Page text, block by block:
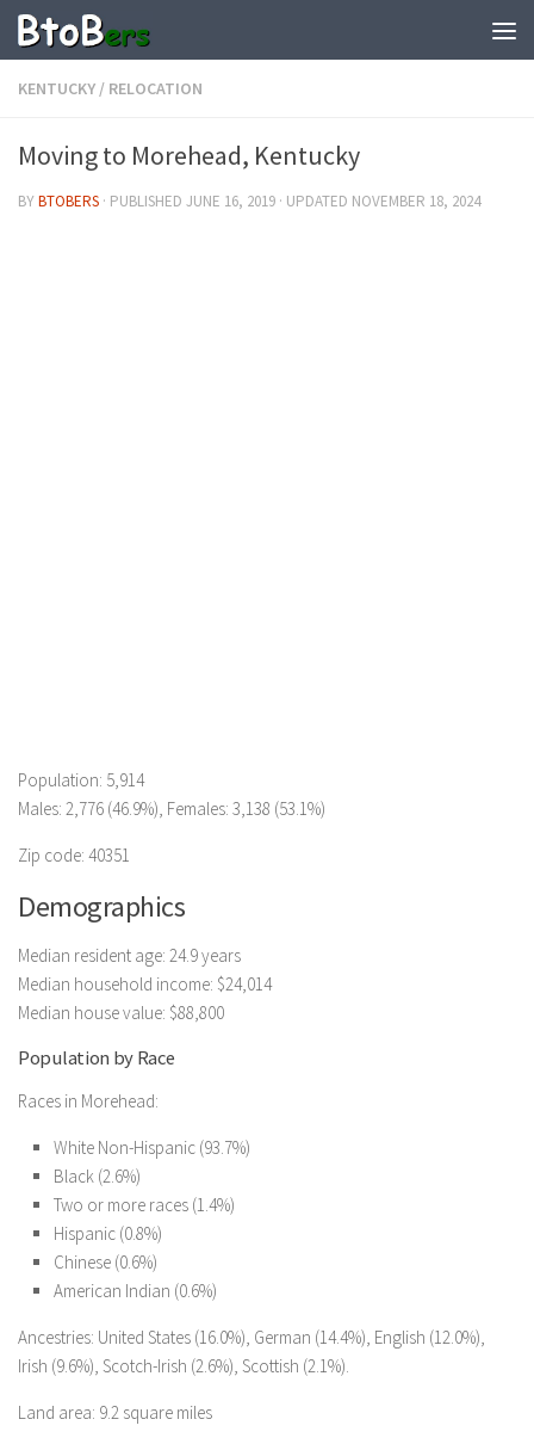
KENTUCKY / RELOCATION
Moving to Morehead, Kentucky
BYBTOBERS · PUBLISHED JUNE 16, 2019 · UPDATED NOVEMBER 18, 2024
Population: 5,914
Males: 2,776 (46.9%), Females: 3,138 (53.1%)
Zip code: 40351
Demographics
Median resident age: 24.9 years
Median household income: $24,014
Median house value: $88,800
Population by Race
Races in Morehead:
White Non-Hispanic (93.7%)
Black (2.6%)
Two or more races (1.4%)
Hispanic (0.8%)
Chinese (0.6%)
American Indian (0.6%)
Ancestries: United States (16.0%), German (14.4%), English (12.0%),
Irish (9.6%), Scotch-Irish (2.6%), Scottish (2.1%).
Land area: 9.2 square miles